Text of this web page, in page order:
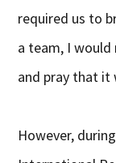
required us to
a team, I would
and pray that it
However,